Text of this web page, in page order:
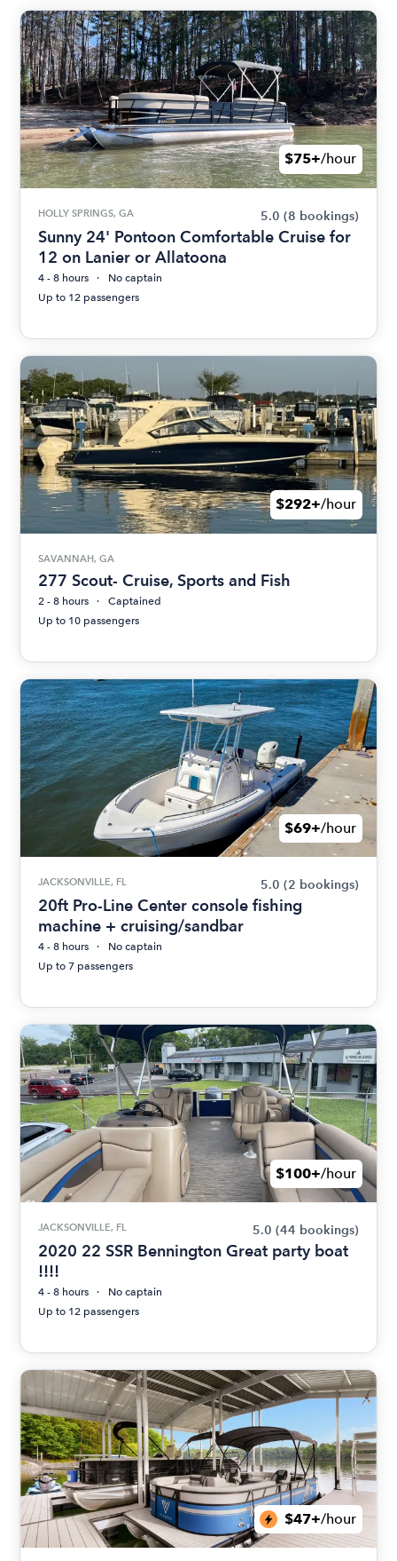
$75+/hour
HOLLY SPRINGS, GA 5.0 (8 bookings)
Sunny 24' Pontoon Comfortable Cruise for
12 on Lanier or Allatoona
4 - 8 hours
No captain
Up to 12 passengers
$292+/hour
SAVANNAH, GA
277 Scout- Cruise, Sports and Fish
2 - 8 hours
Captained
Up to 10 passengers
$69+/hour
JACKSONVILLE, FL 5.0 (2 bookings)
20ft Pro-Line Center console fishing
machine + cruising/sandbar
4 - 8 hours
No captain
Up to 7 passengers
$100+/hour
JACKSONVILLE, FL 5.0 (44 bookings)
2020 22 SSR Bennington Great party boat
!!!!
4 - 8 hours
No captain
Up to 12 passengers
$47+/hour